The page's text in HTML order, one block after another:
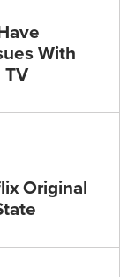
With
TV
Original